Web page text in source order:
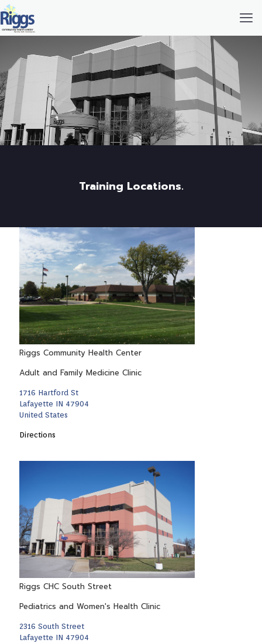
Training Locations.
Riggs Community Health Center
Adult and Family Medicine Clinic
1716 Hartford St
Lafayette IN 47904
United States
Directions
Riggs CHC South Street
Pediatrics and Women's Health Clinic
2316 South Street
Lafayette IN 47904